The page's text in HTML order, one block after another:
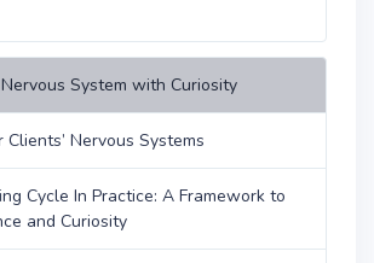
System with Curiosity
Clients’ Nervous Systems
Cycle In Practice: A Framework to
and Curiosity